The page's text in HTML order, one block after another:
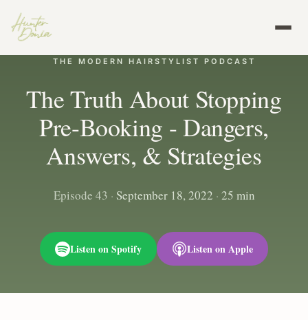
THE MODERN HAIRSTYLIST PODCAST
The Truth About Stopping
Pre-Booking - Dangers,
Answers, & Strategies
Episode 43 · September 18, 2022 · 25 min
Listen on Spotify Listen on Apple